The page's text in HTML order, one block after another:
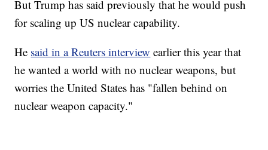
But Trump has said previously that he would push
for scaling up US nuclear capability.
He said in a Reuters interview earlier this year that
he wanted a world with no nuclear weapons, but
worries the United States has "fallen behind on
nuclear weapon capacity."